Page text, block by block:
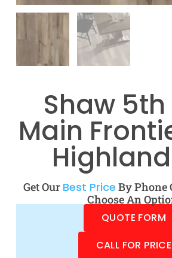
Shaw
Main
Get Our Best Price By Phone
Choose An
QUOTE FORM
CALL FOR PRICE